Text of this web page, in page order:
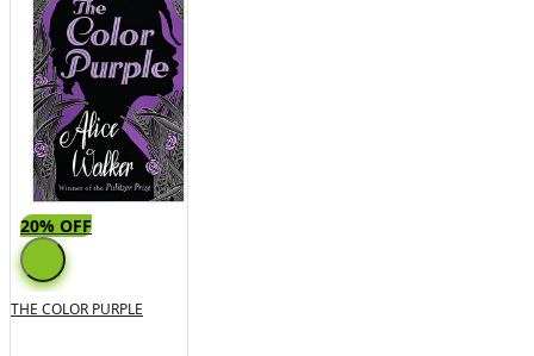
20% OFF
THE COLOR PURPLE